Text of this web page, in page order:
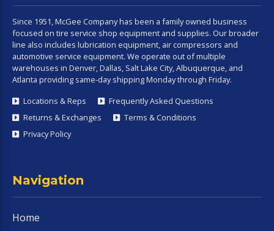
Since 1951, McGee Company has been a family owned business
focused on tire service shop equipment and supplies. Our broader
line also includes lubrication equipment, air compressors and
automotive service equipment. We operate out of multiple
warehouses in Denver, Dallas, Salt Lake City, Albuquerque, and
Atlanta providing same-day shipping Monday through Friday.
Locations & Reps
Frequently Asked Questions
Returns & Exchanges
Terms & Conditions
Privacy Policy
Navigation
Home